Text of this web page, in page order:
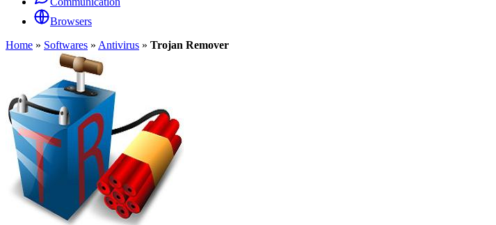
Browsers
Home » Softwares » Antivirus » Trojan Remover